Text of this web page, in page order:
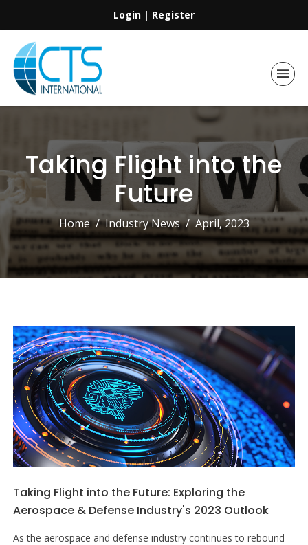
Login | Register
Taking Flight into the
Future
Home Industry News April, 2023
Taking Flight into the Future: Exploring the
Aerospace & Defense Industry's 2023 Outlook
As the aerospace and defense industry continues to rebound